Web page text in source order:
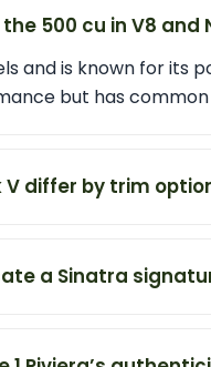
500 cu in V8 and
and is known for its
but has common
V differ by trim
a Sinatra